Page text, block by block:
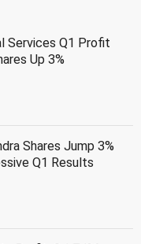
Services Q1 Profit
Up 3%
Shares Jump 3%
Q1 Results